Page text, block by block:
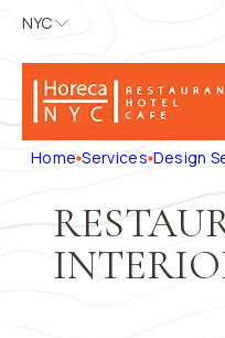
NYC
NYC
Home Services Design
APPLY
A
Position
Name*
Name*
Phone *